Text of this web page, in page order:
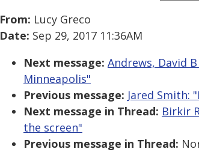
From: Lucy Greco
Date: Sep 29, 2017 11:36AM
Next message: Andrews, David
Minneapolis"
Previous message: Jared Smith:
Next message in Thread: Birkir
the screen"
Previous message in Thread: